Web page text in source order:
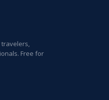
Free for